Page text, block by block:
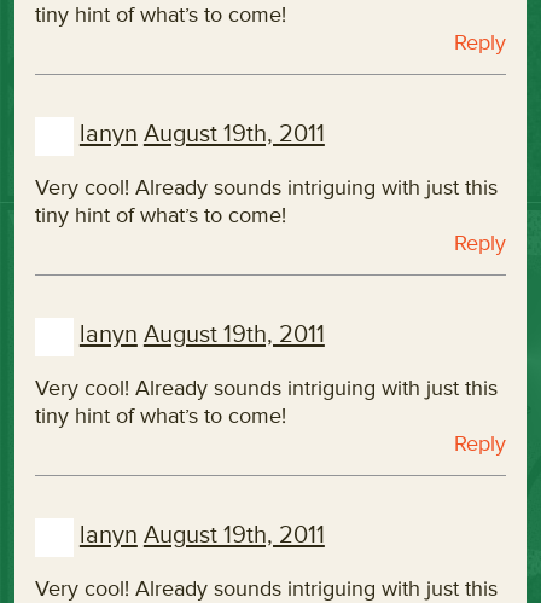
tiny hint of what’s to come!
Reply
lanyn August 19th, 2011
Very cool! Already sounds intriguing with just this
tiny hint of what’s to come!
Reply
lanyn August 19th, 2011
Very cool! Already sounds intriguing with just this
tiny hint of what’s to come!
Reply
lanyn August 19th, 2011
Very cool! Already sounds intriguing with just this